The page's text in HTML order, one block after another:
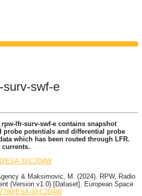
surv-swf-e
lfr-surv-swf-e contains snapshot
probe potentials and differential probe
which has been routed through LFR.
ESA-3XCJD4W
& Maksimovic, M. (2024). RPW, Radio
(Version v1.0) [Dataset]. European Space
ESA-3XCJD4W